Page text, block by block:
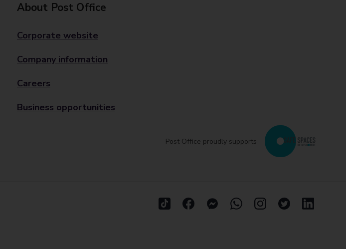
About Post Office
Corporate website
Company information
Careers
Business opportunities
Post Office proudly supports